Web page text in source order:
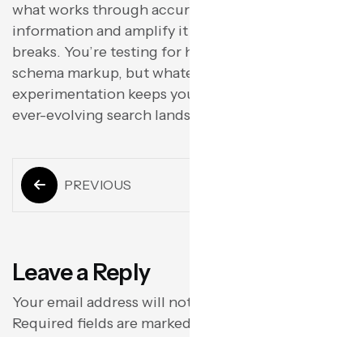
what works through accurate, actionable
information and amplify it while repairing what
breaks. You’re testing for headlines, design, or
schema markup, but whatever, ongoing
experimentation keeps your site ahead of the
ever-evolving search landscape.
PREVIOUS
Leave a Reply
Your email address will not be published.
Required fields are marked